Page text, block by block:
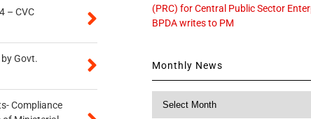
– CVC
Govt.
Compliance
(PRC) for Central Public Sector
BPDA writes to PM
Monthly News